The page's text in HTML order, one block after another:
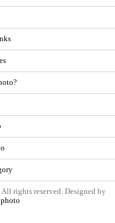
rights reserved. Designed by